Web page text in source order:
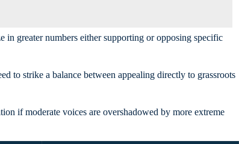
in greater numbers either supporting or opposing specific
to strike a balance between appealing directly to grassroots
if moderate voices are overshadowed by more extreme